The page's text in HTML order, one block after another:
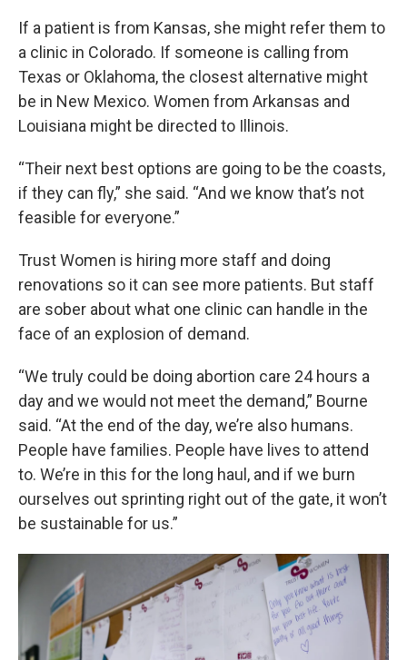
If a patient is from Kansas, she might refer them to
a clinic in Colorado. If someone is calling from
Texas or Oklahoma, the closest alternative might
be in New Mexico. Women from Arkansas and
Louisiana might be directed to Illinois.
“Their next best options are going to be the coasts,
if they can fly,” she said. “And we know that’s not
feasible for everyone.”
Trust Women is hiring more staff and doing
renovations so it can see more patients. But staff
are sober about what one clinic can handle in the
face of an explosion of demand.
“We truly could be doing abortion care 24 hours a
day and we would not meet the demand,” Bourne
said. “At the end of the day, we’re also humans.
People have families. People have lives to attend
to. We’re in this for the long haul, and if we burn
ourselves out sprinting right out of the gate, it won’t
be sustainable for us.”